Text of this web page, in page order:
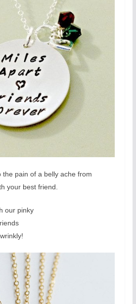
the pain of a belly ache from
your best friend.
our pinky